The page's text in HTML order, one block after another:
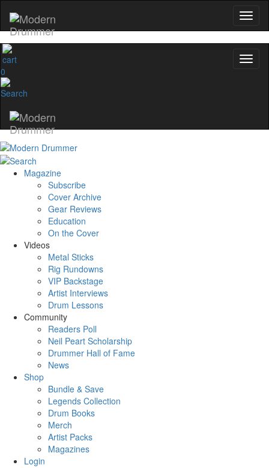
0
Magazine
Subscribe
Cover Archive
Gear Reviews
Education
On the Cover
Videos
Metal Sticks
Rig Rundowns
VIP Backstage
Artist Interviews
Drum Lessons
Community
Readers Poll
Neil Peart Scholarship
Drummer Hall of Fame
News
Shop
Bundle & Save
Legends Collection
Drum Books
Merch
Artist Packs
Magazines
Login
and the gear the pros use—delivered only by
Email
name